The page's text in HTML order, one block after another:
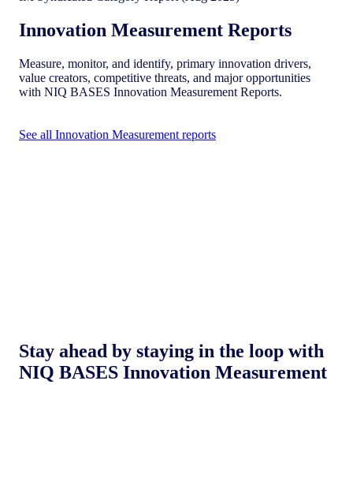
Innovation Measurement Reports
Measure, monitor, and identify, primary innovation drivers,
value creators, competitive threats, and major opportunities
with NIQ BASES Innovation Measurement Reports.
See all Innovation Measurement reports
Stay ahead by staying in the loop with
NIQ BASES Innovation Measurement